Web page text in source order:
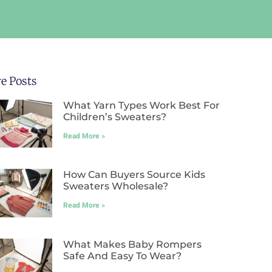
Posts
What Yarn Types Work Best For
Children’s Sweaters?
Read More »
How Can Buyers Source Kids
Sweaters Wholesale?
Read More »
What Makes Baby Rompers
Safe And Easy To Wear?